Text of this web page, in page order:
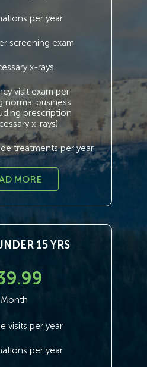
per year
screening exam
x-rays
visit exam per
normal business
prescription
x-rays)
treatments per year
MORE
15 YRS
Month
visits per year
per year